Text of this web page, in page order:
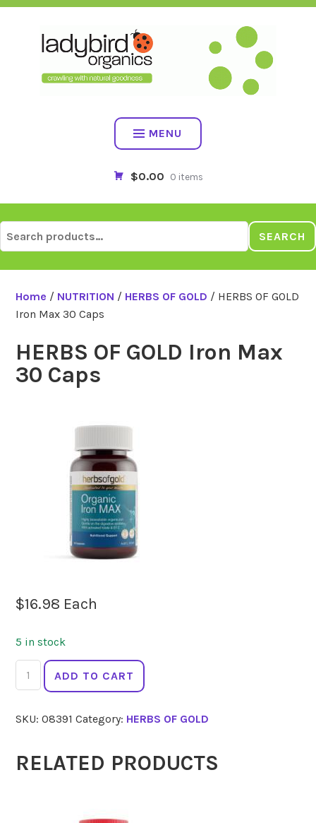
Skip
MENU
$0.00 0 items
for:
SEARCH
Home / NUTRITION / HERBS OF GOLD / HERBS OF GOLD
Iron Max 30 Caps
HERBS OF GOLD Iron Max
30 Caps
$16.98 Each
5 in stock
HERBS
OF
Iron
30
Caps
ADD TO CART
SKU:08391 Category: HERBS OF GOLD
RELATED PRODUCTS